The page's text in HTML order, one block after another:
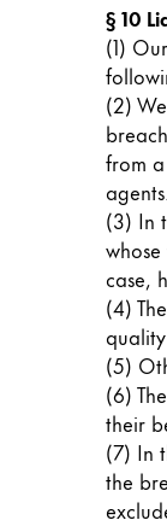
Chile
español
español
This
English
Asia
This
English
China
§ 10
(1)
(2)
from
agents.
(3) In
case,
(4)
(5)
(6)
their
(7) In
the